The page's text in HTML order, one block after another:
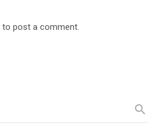
to post a comment.